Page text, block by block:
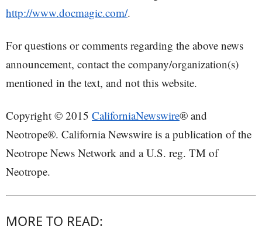
http://www.docmagic.com/.
For questions or comments regarding the above news
announcement, contact the company/organization(s)
mentioned in the text, and not this website.
Copyright © 2015 CaliforniaNewswire® and
Neotrope®. California Newswire is a publication of the
Neotrope News Network and a U.S. reg. TM of
Neotrope.
MORE TO READ: